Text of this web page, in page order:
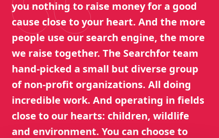
you nothing to raise money for a good
cause close to your heart. And the more
people use our search engine, the more
we raise together. The Searchfor team
hand-picked a small but diverse group
of non-profit organizations. All doing
incredible work. And operating in fields
close to our hearts: children, wildlife
and environment. You can choose to